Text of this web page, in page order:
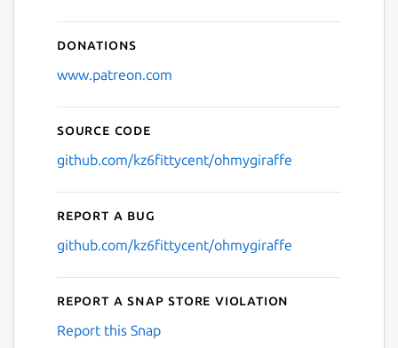
Donations
www.patreon.com
Source code
github.com/kz6fittycent/ohmygiraffe
Report a bug
github.com/kz6fittycent/ohmygiraffe
Report a Snap Store violation
Report this Snap